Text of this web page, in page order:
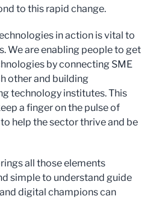
to this rapid change.
in action is vital to
We are enabling people to get
by connecting SME
other and building
technology institutes. This
a finger on the pulse of
help the sector thrive and be
all those elements
simple to understand guide
digital champions can